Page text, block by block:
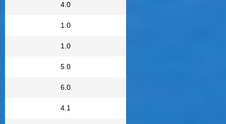
4.0
1.0
1.0
5.0
6.0
4.1